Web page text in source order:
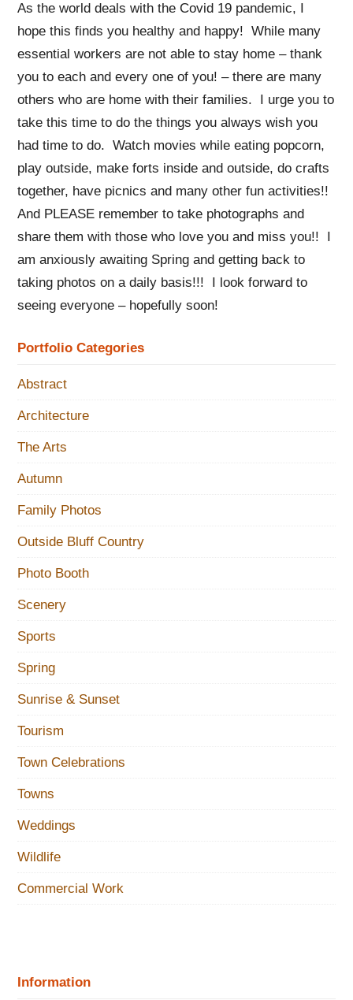
As the world deals with the Covid 19 pandemic, I
hope this finds you healthy and happy! While many
essential workers are not able to stay home – thank
you to each and every one of you! – there are many
others who are home with their families. I urge you to
take this time to do the things you always wish you
had time to do. Watch movies while eating popcorn,
play outside, make forts inside and outside, do crafts
together, have picnics and many other fun activities!!
And PLEASE remember to take photographs and
share them with those who love you and miss you!! I
am anxiously awaiting Spring and getting back to
taking photos on a daily basis!!! I look forward to
seeing everyone – hopefully soon!
Portfolio Categories
Abstract
Architecture
The Arts
Autumn
Family Photos
Outside Bluff Country
Photo Booth
Scenery
Sports
Spring
Sunrise & Sunset
Tourism
Town Celebrations
Towns
Weddings
Wildlife
Commercial Work
Information